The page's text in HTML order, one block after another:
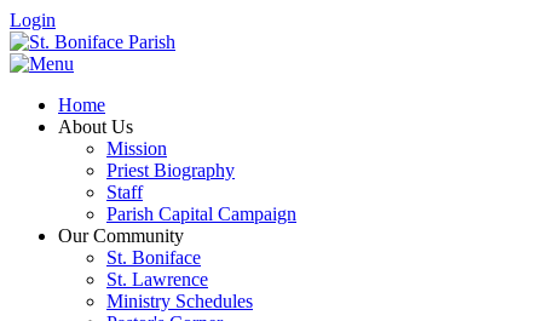
Login
Home
About Us
Mission
Priest Biography
Staff
Parish Capital Campaign
Our Community
St. Boniface
St. Lawrence
Ministry Schedules